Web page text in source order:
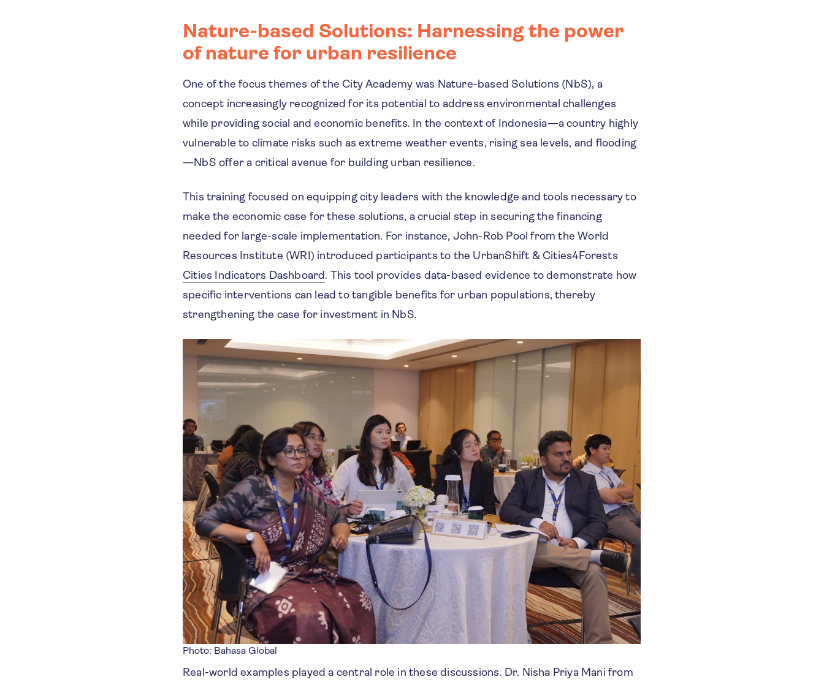
Nature-based Solutions: Harnessing the power
of nature for urban resilience
One of the focus themes of the City Academy was Nature-based Solutions (NbS), a
concept increasingly recognized for its potential to address environmental challenges
while providing social and economic benefits. In the context of Indonesia—a country highly
vulnerable to climate risks such as extreme weather events, rising sea levels, and flooding
—NbS offer a critical avenue for building urban resilience.
This training focused on equipping city leaders with the knowledge and tools necessary to
make the economic case for these solutions, a crucial step in securing the financing
needed for large-scale implementation. For instance, John-Rob Pool from the World
Resources Institute (WRI) introduced participants to the UrbanShift & Cities4Forests
Cities Indicators Dashboard. This tool provides data-based evidence to demonstrate how
specific interventions can lead to tangible benefits for urban populations, thereby
strengthening the case for investment in NbS.
Photo: Bahasa Global
Real-world examples played a central role in these discussions. Dr. Nisha Priya Mani from